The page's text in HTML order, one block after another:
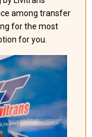
among transfer
for the most
for you.